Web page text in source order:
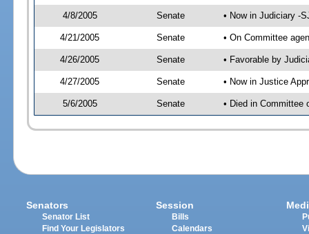
4/8/2005 Senate • Now in Judiciary -
4/21/2005 Senate • On Committee
4/26/2005 Senate • Favorable by
4/27/2005 Senate • Now in Justice
5/6/2005 Senate • Died in Committee
Senators
Senator List
Find Your Legislators
Session
Bills
Calendars